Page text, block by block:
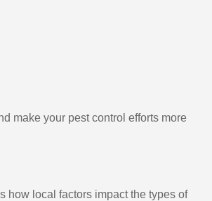
make your pest control efforts more
how local factors impact the types of